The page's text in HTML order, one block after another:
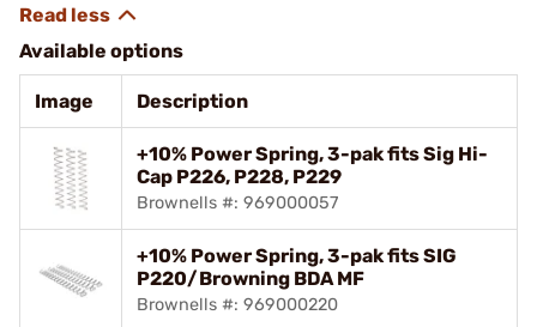
Available options
Image Description
+10% Power Spring, 3-pak fits Sig Hi-
Cap P226, P228, P229
Brownells #: 969000057
+10% Power Spring, 3-pak fits SIG
P220/Browning BDA MF
Brownells #: 969000220